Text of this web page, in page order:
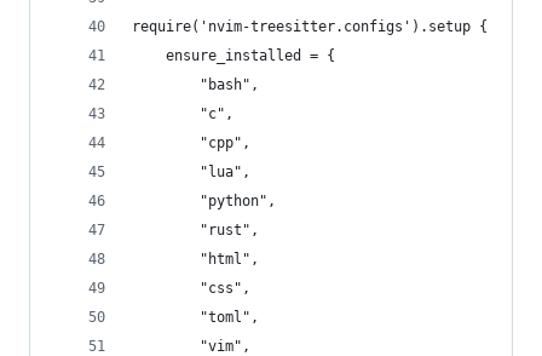
require('nvim-treesitter.configs').setup {
	ensure_installed = {
		"bash",
		"c",
		"cpp",
		"lua",
		"python",
		"rust",
		"html",
		"css",
		"toml",
		"vim",